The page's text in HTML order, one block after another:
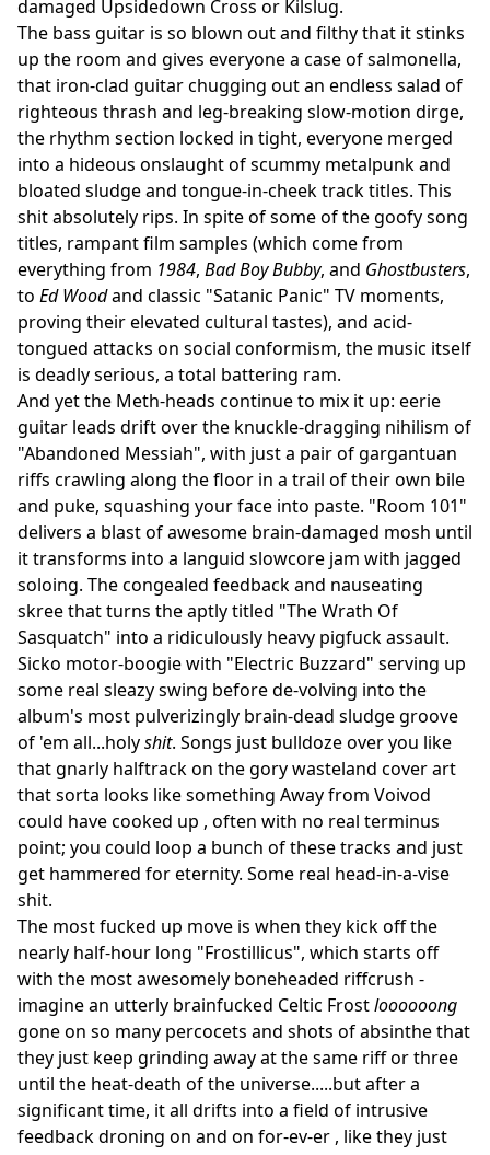
damaged Upsidedown Cross or Kilslug.
The bass guitar is so blown out and filthy that it stinks
up the room and gives everyone a case of salmonella,
that iron-clad guitar chugging out an endless salad of
righteous thrash and leg-breaking slow-motion dirge,
the rhythm section locked in tight, everyone merged
into a hideous onslaught of scummy metalpunk and
bloated sludge and tongue-in-cheek track titles. This
shit absolutely rips. In spite of some of the goofy song
titles, rampant film samples (which come from
everything from 1984, Bad Boy Bubby, and Ghostbusters,
to Ed Woodand classic "Satanic Panic" TV moments,
proving their elevated cultural tastes), and acid-
tongued attacks on social conformism, the music itself
is deadly serious, a total battering ram.
And yet the Meth-heads continue to mix it up: eerie
guitar leads drift over the knuckle-dragging nihilism of
"Abandoned Messiah", with just a pair of gargantuan
riffs crawling along the floor in a trail of their own bile
and puke, squashing your face into paste. "Room 101"
delivers a blast of awesome brain-damaged mosh until
it transforms into a languid slowcore jam with jagged
soloing. The congealed feedback and nauseating
skree that turns the aptly titled "The Wrath Of
Sasquatch" into a ridiculously heavy pigfuck assault.
Sicko motor-boogie with "Electric Buzzard" serving up
some real sleazy swing before de-volving into the
album's most pulverizingly brain-dead sludge groove
of 'em all...holyshit. Songs just bulldoze over you like
that gnarly halftrack on the gory wasteland cover art
that sorta looks like something Away from Voivod
could have cooked up , often with no real terminus
point; you could loop a bunch of these tracks and just
get hammered for eternity. Some real head-in-a-vise
shit.
The most fucked up move is when they kick off the
nearly half-hour long "Frostillicus", which starts off
with the most awesomely boneheaded riffcrush -
imagine an utterly brainfucked Celtic Frostloooooong
gone on so many percocets and shots of absinthe that
they just keep grinding away at the same riff or three
until the heat-death of the universe.....but after a
significant time, it all drifts into a field of intrusive
feedback droning on and on for-ev-er , like they just